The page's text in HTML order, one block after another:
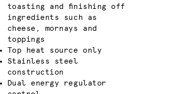
toasting and finishing off
ingredients such as
cheese, mornays and
toppings
Top heat source only
Stainless steel
construction
Dual energy regulator